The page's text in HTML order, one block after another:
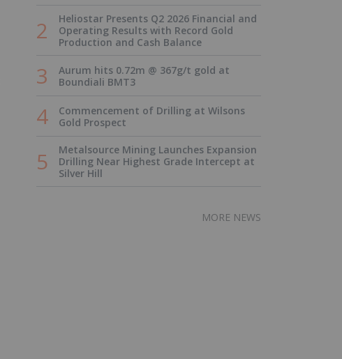
Heliostar Presents Q2 2026 Financial and
Operating Results with Record Gold
Production and Cash Balance
Aurum hits 0.72m @ 367g/t gold at
Boundiali BMT3
Commencement of Drilling at Wilsons
Gold Prospect
Metalsource Mining Launches Expansion
Drilling Near Highest Grade Intercept at
Silver Hill
MORE NEWS